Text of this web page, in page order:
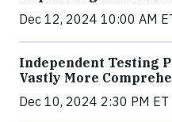
Dec 12, 2024 10:00 AM
Independent Testing
Vastly More
Dec 10, 2024 2:30 PM ET